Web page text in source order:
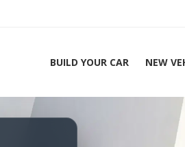
BUILD YOUR CAR NEW
Experts 1-888-912-2578